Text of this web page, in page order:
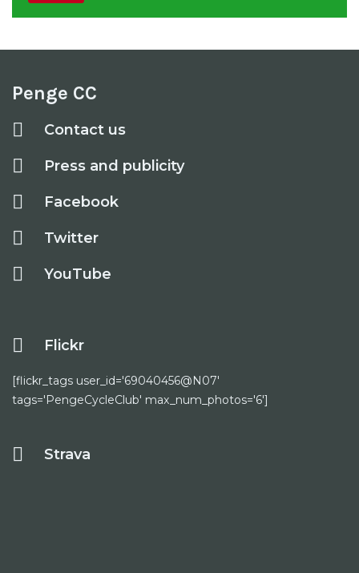
Penge CC
Contact us
Press and publicity
Facebook
Twitter
YouTube
Flickr
[flickr_tags user_id='69040456@N07'
tags='PengeCycleClub' max_num_photos='6']
Strava